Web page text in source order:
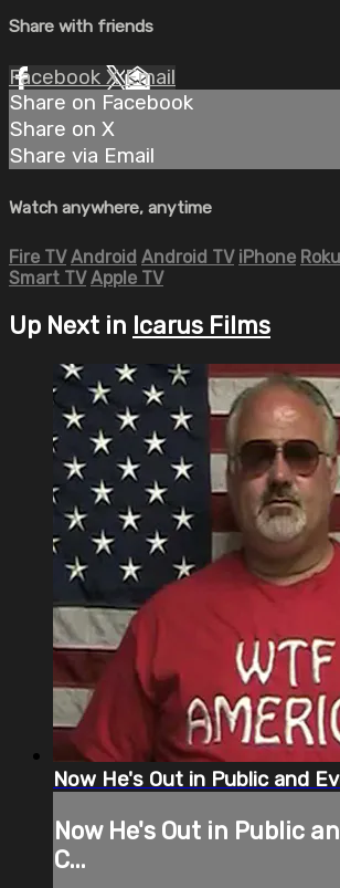
Share with friends
Facebook XEmail
Share on Facebook
Share on X
Share via Email
Watch anywhere, anytime
Fire TV Android Android TV iPhone Roku
Smart TV Apple TV
Up Next in Icarus Films
Now He's Out in Public and
Now He's Out in Public
C...